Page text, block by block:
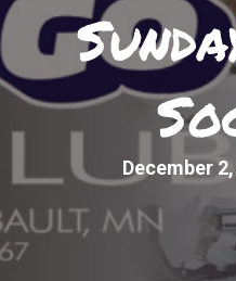
December